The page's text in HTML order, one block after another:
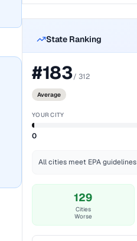
State Ranking
#183/312
Average
YOUR CITY
0
All cities meet EPA guidelines
129
Cities
Worse